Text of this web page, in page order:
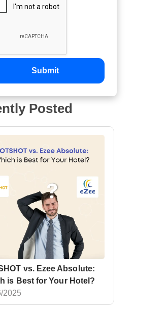
Submit
Posted
vs. Ezee Absolute:
is Best for Your Hotel?
2025